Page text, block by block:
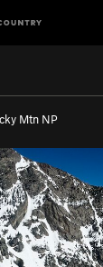
Mtn NP